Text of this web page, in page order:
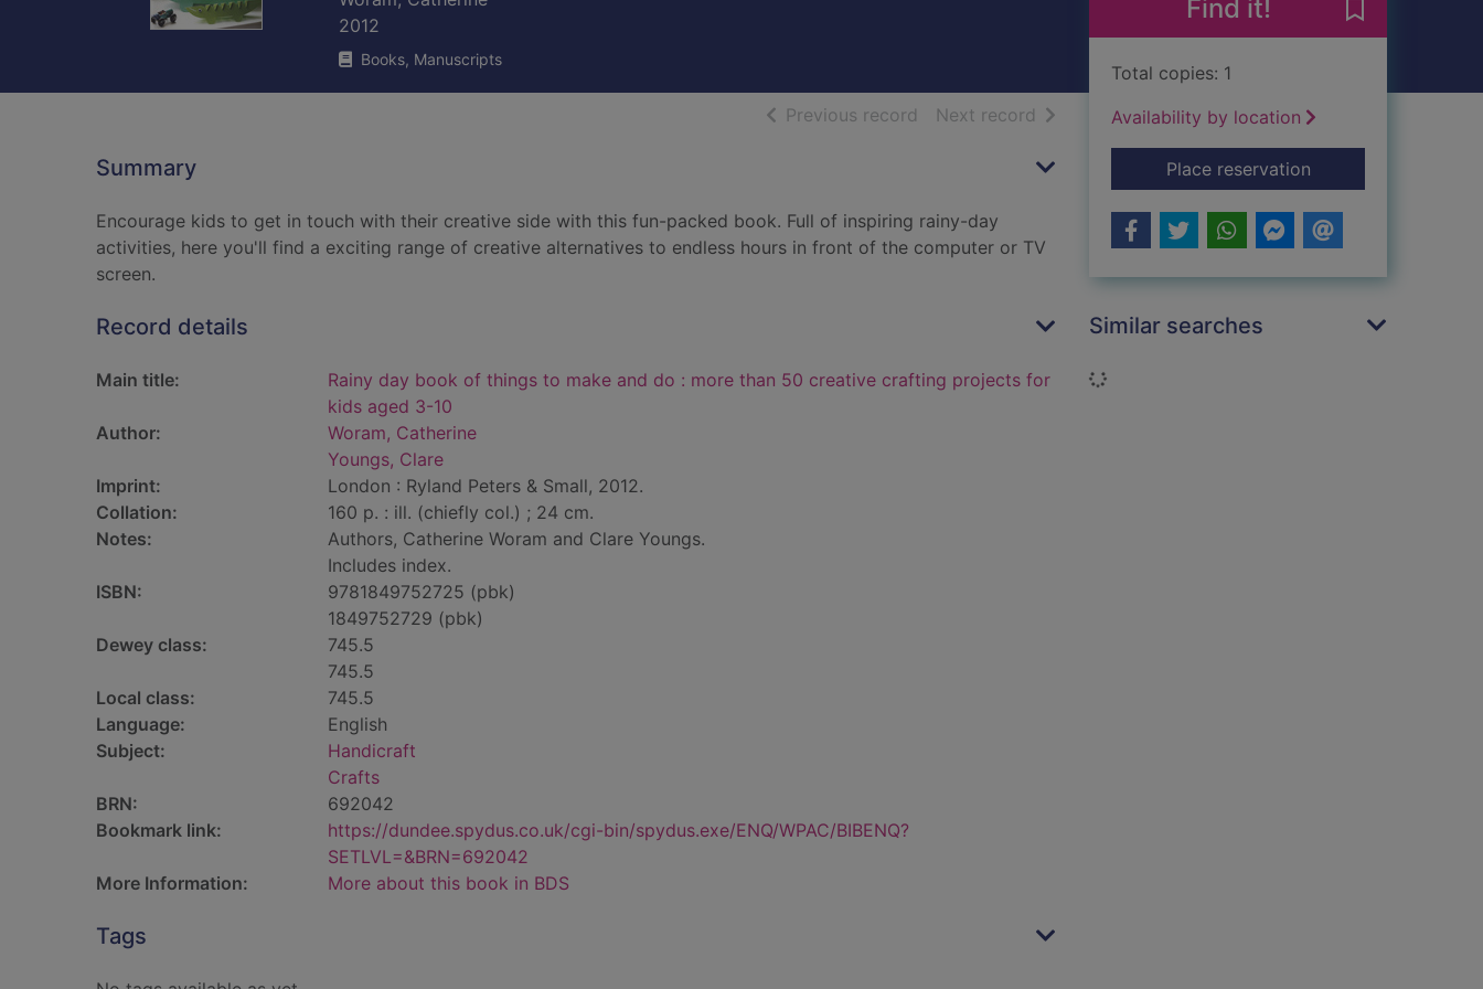
2012
Books, Manuscripts
Previous record of search results
Next record of search results
Summary
Encourage kids to get in touch with their creative side with this fun-packed book. Full of inspiring rainy-day
activities, here you'll find a exciting range of creative alternatives to endless hours in front of the computer or TV
screen.
Record details
Main title:
Rainy day book of things to make and do : more than 50 creative crafting projects for
kids aged 3-10
Author:
Woram, Catherine
Youngs, Clare
Imprint:
London : Ryland Peters & Small, 2012.
Collation:
160 p. : ill. (chiefly col.) ; 24 cm.
Notes:
Authors, Catherine Woram and Clare Youngs.
Includes index.
ISBN:
9781849752725 (pbk)
1849752729 (pbk)
Dewey class:
745.5
745.5
Local class:
745.5
Language:
English
Subject:
Handicraft
Crafts
BRN:
692042
Bookmark link:
https://dundee.spydus.co.uk/cgi-bin/spydus.exe/ENQ/WPAC/BIBENQ?
SETLVL=&BRN=692042
More Information:
More about this book in BDS
Tags
Find it!
Total copies: 1
Availability by location
Place reservationfor Rainy day book
Similar searches
Loading...